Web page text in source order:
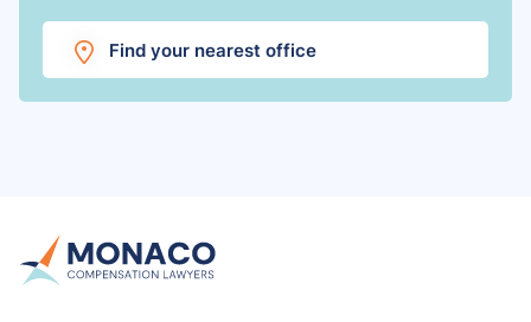
Find your nearest office